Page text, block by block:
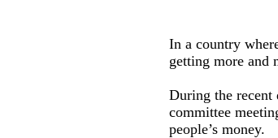
In a country
getting more and
During the recent
committee
people’s money.